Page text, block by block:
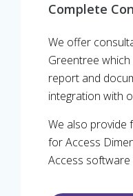
Complete
We offer
Greentree
report and
integration with
We also provide
for Access
Access software